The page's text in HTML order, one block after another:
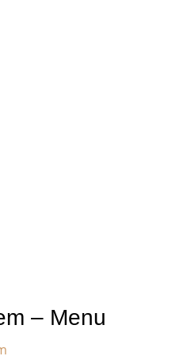
– Menu